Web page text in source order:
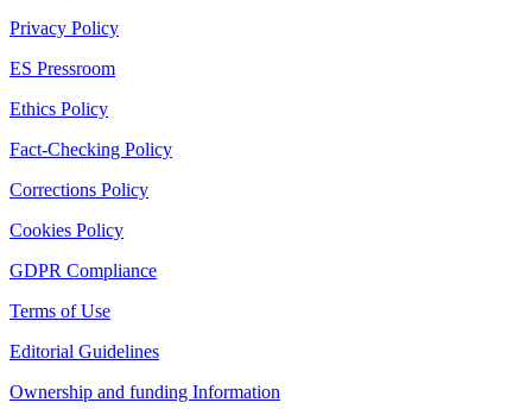
Privacy Policy
ES Pressroom
Ethics Policy
Fact-Checking Policy
Corrections Policy
Cookies Policy
GDPR Compliance
Terms of Use
Editorial Guidelines
Ownership and funding Information